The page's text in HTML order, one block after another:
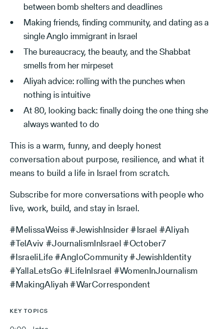
between bomb shelters and deadlines
Making friends, finding community, and dating as a
single Anglo immigrant in Israel
The bureaucracy, the beauty, and the Shabbat
smells from her mirpeset
Aliyah advice: rolling with the punches when
nothing is intuitive
At 80, looking back: finally doing the one thing she
always wanted to do
This is a warm, funny, and deeply honest
conversation about purpose, resilience, and what it
means to build a life in Israel from scratch.
Subscribe for more conversations with people who
live, work, build, and stay in Israel.
#MelissaWeiss #JewishInsider #Israel #Aliyah
#TelAviv #JournalismInIsrael #October7
#IsraeliLife #AngloCommunity #JewishIdentity
#YallaLetsGo #LifeInIsrael #WomenInJournalism
#MakingAliyah #WarCorrespondent
KEY TOPICS